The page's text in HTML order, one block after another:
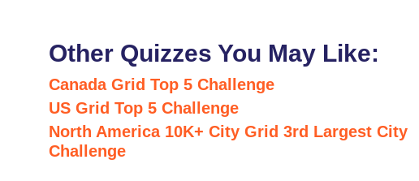
Other Quizzes You May Like:
Canada Grid Top 5 Challenge
US Grid Top 5 Challenge
North America 10K+ City Grid 3rd Largest City
Challenge